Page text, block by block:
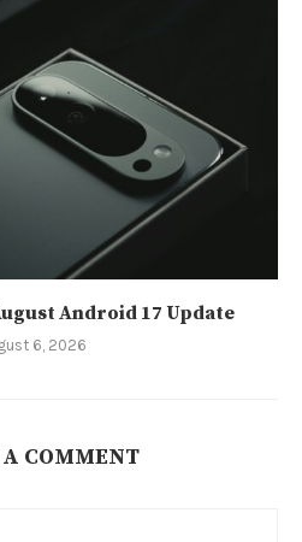
Android 17 Update
6, 2026
COMMENT